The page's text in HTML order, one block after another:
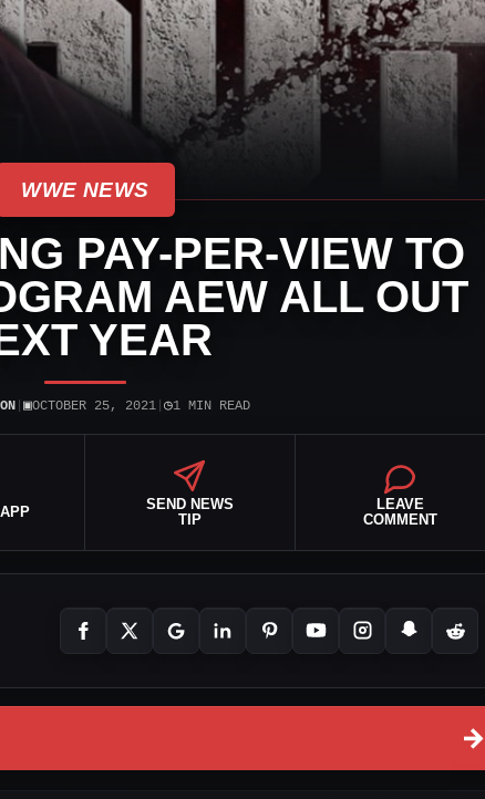
WWE NEWS
PAY-PER-VIEW TO
AEW ALL OUT
YEAR
| ▣OCTOBER 25, 2021| ◷1 MIN READ
SEND NEWS
TIP
LEAVE
COMMENT
→